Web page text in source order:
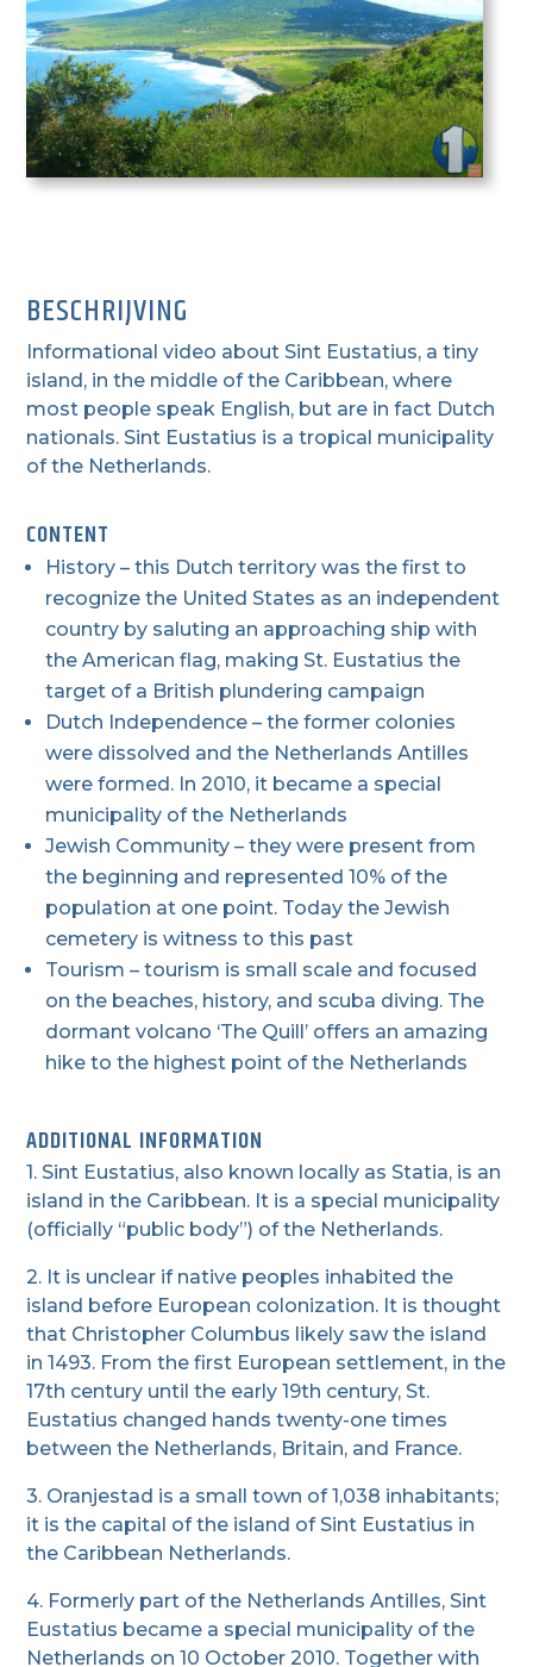
BESCHRIJVING
Informational video about Sint Eustatius, a tiny
island, in the middle of the Caribbean, where
most people speak English, but are in fact Dutch
nationals. Sint Eustatius is a tropical municipality
of the Netherlands.
CONTENT
History – this Dutch territory was the first to
recognize the United States as an independent
country by saluting an approaching ship with
the American flag, making St. Eustatius the
target of a British plundering campaign
Dutch Independence – the former colonies
were dissolved and the Netherlands Antilles
were formed. In 2010, it became a special
municipality of the Netherlands
Jewish Community – they were present from
the beginning and represented 10% of the
population at one point. Today the Jewish
cemetery is witness to this past
Tourism – tourism is small scale and focused
on the beaches, history, and scuba diving. The
dormant volcano ‘The Quill’ offers an amazing
hike to the highest point of the Netherlands
ADDITIONAL INFORMATION
1. Sint Eustatius, also known locally as Statia, is an
island in the Caribbean. It is a special municipality
(officially “public body”) of the Netherlands.
2. It is unclear if native peoples inhabited the
island before European colonization. It is thought
that Christopher Columbus likely saw the island
in 1493. From the first European settlement, in the
17th century until the early 19th century, St.
Eustatius changed hands twenty-one times
between the Netherlands, Britain, and France.
3. Oranjestad is a small town of 1,038 inhabitants;
it is the capital of the island of Sint Eustatius in
the Caribbean Netherlands.
4. Formerly part of the Netherlands Antilles, Sint
Eustatius became a special municipality of the
Netherlands on 10 October 2010. Together with